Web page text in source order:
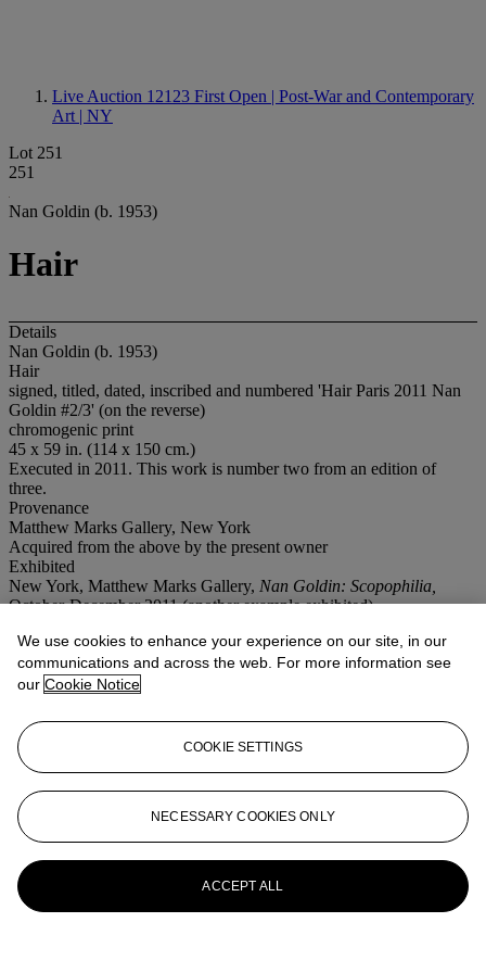
Live Auction 12123 First Open | Post-War and Contemporary
Art | NY
Lot 251
251
Nan Goldin (b. 1953)
Hair
Details
Nan Goldin (b. 1953)
Hair
signed, titled, dated, inscribed and numbered 'Hair Paris 2011 Nan
Goldin #2/3' (on the reverse)
chromogenic print
45 x 59 in. (114 x 150 cm.)
Executed in 2011. This work is number two from an edition of
three.
Provenance
Matthew Marks Gallery, New York
Acquired from the above by the present owner
Exhibited
New York, Matthew Marks Gallery, Nan Goldin: Scopophilia,
October-December 2011 (another example exhibited).
More fromFirst Open | Post-War and
Contemporary Art | NY
View All
View All
We use cookies to enhance your experience on our site, in our
communications and across the web. For more information see
our Cookie Notice
COOKIE SETTINGS
NECESSARY COOKIES ONLY
ACCEPT ALL